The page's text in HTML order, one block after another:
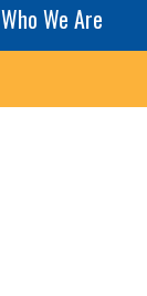
Who We Are